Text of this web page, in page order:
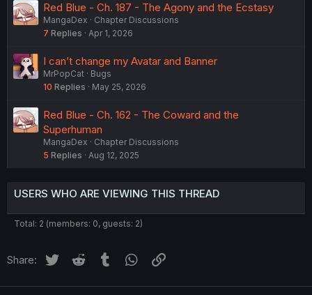
Red Blue - Ch. 187 - The Agony and the Ecstasy
MangaDex
Chapter Discussions
7 Replies Apr 1, 2026
I can’t change my Avatar and Banner
MrPopCat
Bugs
10 Replies May 25, 2026
Red Blue - Ch. 162 - The Coward and the
Superhuman
MangaDex
Chapter Discussions
5 Replies Aug 12, 2025
USERS WHO ARE VIEWING THIS THREAD
Total: 2 (members: 0, guests: 2)
Share: Twitter Reddit Tumblr WhatsApp